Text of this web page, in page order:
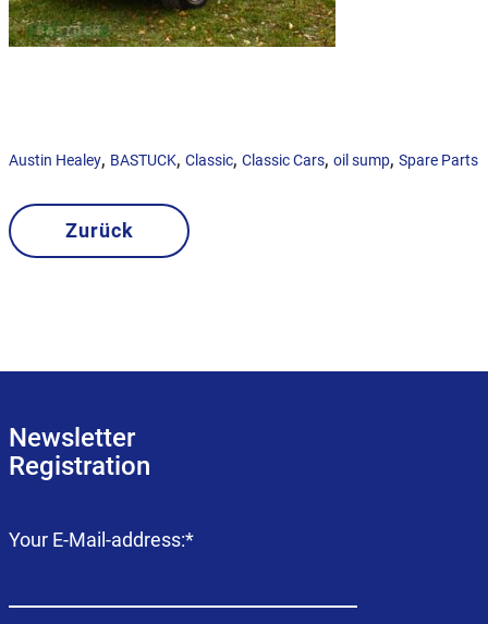
Austin Healey, BASTUCK, Classic, Classic Cars, oil sump, Spare Parts
Zurück
Newsletter
Registration
Mandatory
Your E-Mail-address:*